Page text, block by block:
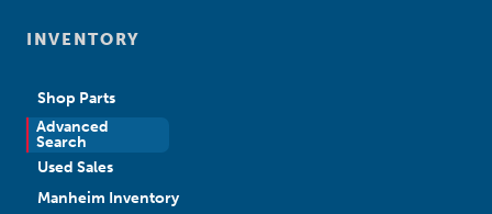
INVENTORY
Shop Parts
Advanced
Search
New Sales
Used Sales
Manheim Inventory